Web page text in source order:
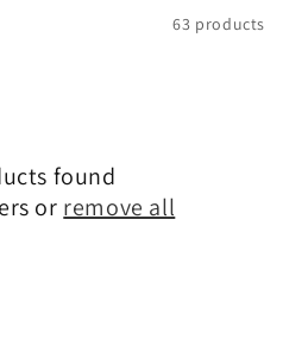
63 products
found
or remove all